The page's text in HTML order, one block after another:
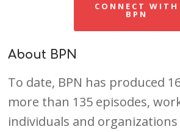
CONNECT WITH
BPN
About BPN
To date, BPN has produced
more than 135 episodes,
individuals and